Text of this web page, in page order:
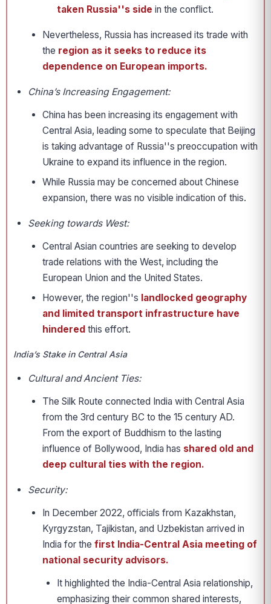
taken Russia''s side in the conflict.
Nevertheless, Russia has increased its trade with
the region as it seeks to reduce its
dependence on European imports.
China’s Increasing Engagement:
China has been increasing its engagement with
Central Asia, leading some to speculate that Beijing
is taking advantage of Russia''s preoccupation with
Ukraine to expand its influence in the region.
While Russia may be concerned about Chinese
expansion, there was no visible indication of this.
Seeking towards West:
Central Asian countries are seeking to develop
trade relations with the West, including the
European Union and the United States.
However, the region''s landlocked geography
and limited transport infrastructure have
hindered this effort.
India’s Stake in Central Asia
Cultural and Ancient Ties:
The Silk Route connected India with Central Asia
from the 3rd century BC to the 15 century AD.
From the export of Buddhism to the lasting
influence of Bollywood, India has shared old and
deep cultural ties with the region.
Security:
In December 2022, officials from Kazakhstan,
Kyrgyzstan, Tajikistan, and Uzbekistan arrived in
India for the first India-Central Asia meeting of
national security advisors.
It highlighted the India-Central Asia relationship,
emphasizing their common shared interests,